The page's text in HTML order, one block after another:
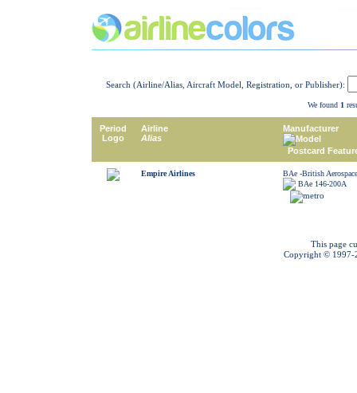
Search (Airline/Alias, Aircraft Model, Registration, or Publisher):
We found 1
Period
Logo
Airline
Alias
Manufacturer
Model
Postcard
Empire Airlines
BAe -British Aerospace
BAe 146-200A
This page
Copyright © 1997-